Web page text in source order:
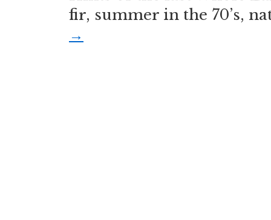
fir, summer in the 70’s,
→